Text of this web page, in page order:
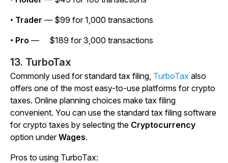
• Trader — $99 for 1,000 transactions
• Pro — $189 for 3,000 transactions
13. TurboTax
Commonly used for standard tax filing, TurboTax also
offers one of the most easy-to-use platforms for crypto
taxes. Online planning choices make tax filing
convenient. You can use the standard tax filing software
for crypto taxes by selecting the Cryptocurrency
option underWages.
Pros to using TurboTax: